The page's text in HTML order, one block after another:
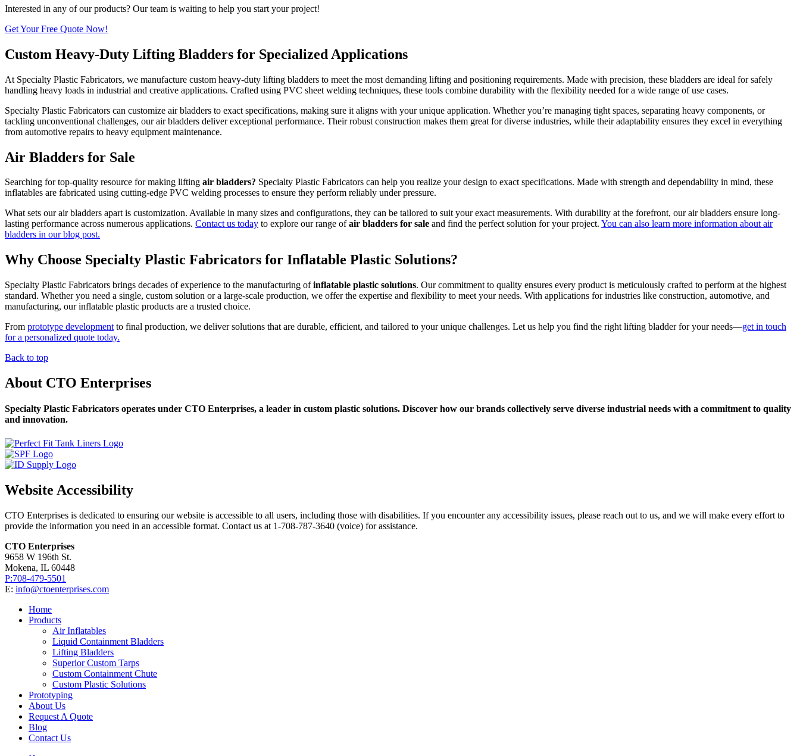
Interested in any of our products? Our team is waiting to help you start your project!
Get Your Free Quote Now!
Custom Heavy-Duty Lifting Bladders for Specialized Applications
At Specialty Plastic Fabricators, we manufacture custom heavy-duty lifting bladders to meet the most demanding lifting and positioning requirements. Made with precision, these bladders are ideal for safely
handling heavy loads in industrial and creative applications. Crafted using PVC sheet welding techniques, these tools combine durability with the flexibility needed for a wide range of use cases.
Specialty Plastic Fabricators can customize air bladders to exact specifications, making sure it aligns with your unique application. Whether you’re managing tight spaces, separating heavy components, or
tackling unconventional challenges, our air bladders deliver exceptional performance. Their robust construction makes them great for diverse industries, while their adaptability ensures they excel in everything
from automotive repairs to heavy equipment maintenance.
Air Bladders for Sale
Searching for top-quality resource for making lifting air bladders? Specialty Plastic Fabricators can help you realize your design to exact specifications. Made with strength and dependability in mind, these
inflatables are fabricated using cutting-edge PVC welding processes to ensure they perform reliably under pressure.
What sets our air bladders apart is customization. Available in many sizes and configurations, they can be tailored to suit your exact measurements. With durability at the forefront, our air bladders ensure long-
lasting performance across numerous applications. Contact us today to explore our range ofair bladders for sale and find the perfect solution for your project. You can also learn more information about air
bladders in our blog post.
Why Choose Specialty Plastic Fabricators for Inflatable Plastic Solutions?
Specialty Plastic Fabricators brings decades of experience to the manufacturing ofinflatable plastic solutions. Our commitment to quality ensures every product is meticulously crafted to perform at the highest
standard. Whether you need a single, custom solution or a large-scale production, we offer the expertise and flexibility to meet your needs. With applications for industries like construction, automotive, and
manufacturing, our inflatable plastic products are a trusted choice.
From prototype development to final production, we deliver solutions that are durable, efficient, and tailored to your unique challenges. Let us help you find the right lifting bladder for your needs—get in touch
for a personalized quote today.
Back to top
About CTO Enterprises
Specialty Plastic Fabricators operates under CTO Enterprises, a leader in custom plastic solutions. Discover how our brands collectively serve diverse industrial needs with a commitment to quality
and innovation.
Website Accessibility
CTO Enterprises is dedicated to ensuring our website is accessible to all users, including those with disabilities. If you encounter any accessibility issues, please reach out to us, and we will make every effort to
provide the information you need in an accessible format. Contact us at 1-708-787-3640 (voice) for assistance.
CTO Enterprises
9658 W 196th St.
Mokena, IL 60448
P:708-479-5501
E: info@ctoenterprises.com
Home
Products
Air Inflatables
Liquid Containment Bladders
Lifting Bladders
Superior Custom Tarps
Custom Containment Chute
Custom Plastic Solutions
Prototyping
About Us
Request A Quote
Blog
Contact Us